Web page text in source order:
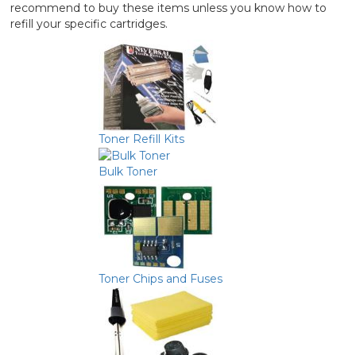
recommend to buy these items unless you know how to
refill your specific cartridges.
Toner Refill Kits
Bulk Toner
Toner Chips and Fuses